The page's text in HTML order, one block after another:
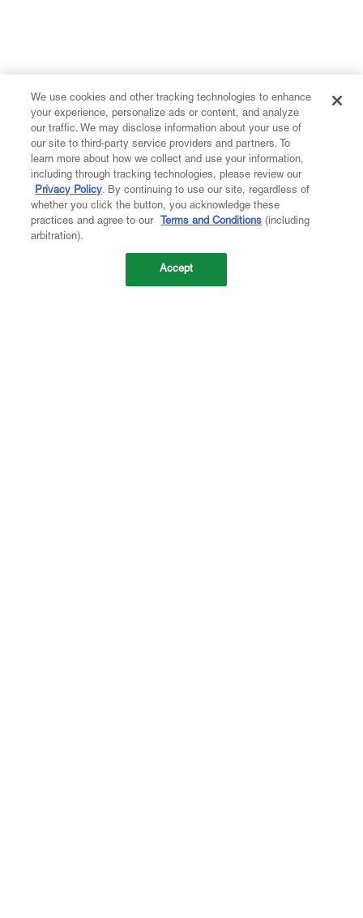
We use cookies and other tracking technologies to enhance
your experience, personalize ads or content, and analyze
our traffic. We may disclose information about your use of
our site to third-party service providers and partners. To
learn more about how we collect and use your information,
including through tracking technologies, please review our
Privacy Policy. By continuing to use our site, regardless of
whether you click the button, you acknowledge these
practices and agree to our
Terms and Conditions (including
arbitration).
Accept